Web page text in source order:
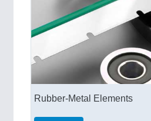
Rubber-Metal Elements